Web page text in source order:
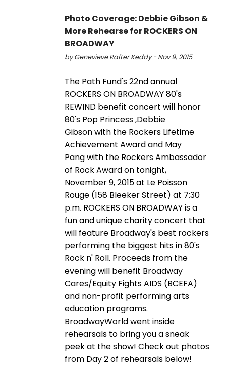
Photo Coverage: Debbie Gibson &
More Rehearse for ROCKERS ON
BROADWAY
by Genevieve Rafter Keddy - Nov 9, 2015
The Path Fund's 22nd annual
ROCKERS ON BROADWAY 80's
REWIND benefit concert will honor
80's Pop Princess ,Debbie
Gibson with the Rockers Lifetime
Achievement Award and May
Pang with the Rockers Ambassador
of Rock Award on tonight,
November 9, 2015 at Le Poisson
Rouge (158 Bleeker Street) at 7:30
p.m. ROCKERS ON BROADWAY is a
fun and unique charity concert that
will feature Broadway's best rockers
performing the biggest hits in 80's
Rock n' Roll. Proceeds from the
evening will benefit Broadway
Cares/Equity Fights AIDS (BCEFA)
and non-profit performing arts
education programs.
BroadwayWorld went inside
rehearsals to bring you a sneak
peek at the show! Check out photos
from Day 2 of rehearsals below!